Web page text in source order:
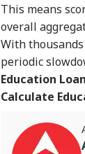
This means
overall
With
periodic
Education
Calculate